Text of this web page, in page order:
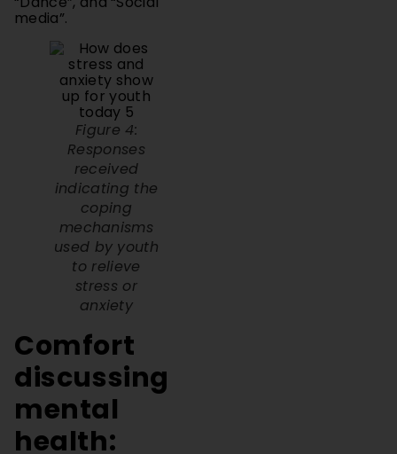
Figure 4:
Responses
received
indicating the
coping
mechanisms
used by youth
to relieve
stress or
anxiety
Comfort
discussing
mental
health:
Peers,